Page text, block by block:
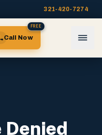
321-420-7274
Call Now
FREE
Denied